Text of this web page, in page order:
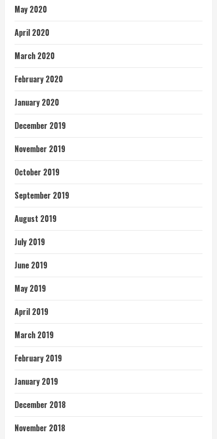
May 2020
April 2020
March 2020
February 2020
January 2020
December 2019
November 2019
October 2019
September 2019
August 2019
July 2019
June 2019
May 2019
April 2019
March 2019
February 2019
January 2019
December 2018
November 2018